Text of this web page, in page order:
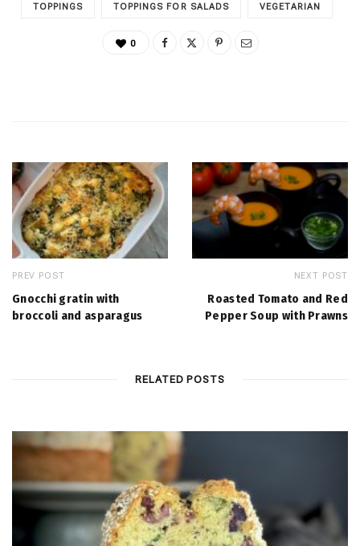
TOPPINGS TOPPINGS FOR SALADS VEGETARIAN
0
PREV POST
Gnocchi gratin with
broccoli and asparagus
NEXT POST
Roasted Tomato and Red
Pepper Soup with Prawns
RELATED POSTS